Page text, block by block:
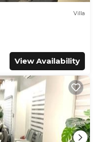
Villa
View Availability